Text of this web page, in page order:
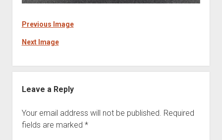
Previous Image
Next Image
Leave a Reply
Your email address will not be published. Required
fields are marked *